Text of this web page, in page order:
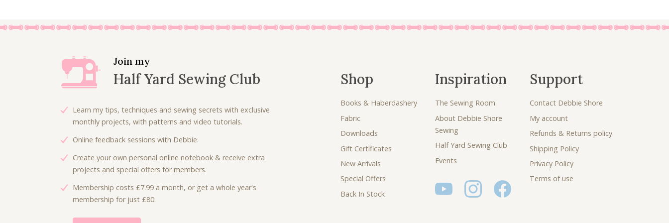
Join my
Half Yard Sewing Club
Learn my tips, techniques and sewing secrets with exclusive
monthly projects, with patterns and video tutorials.
Online feedback sessions with Debbie.
Create your own personal online notebook & receive extra
projects and special offers for members.
Membership costs £7.99 a month, or get a whole year's
membership for just £80.
Shop
Books & Haberdashery
Fabric
Downloads
Gift Certificates
New Arrivals
Special Offers
Back In Stock
Inspiration
The Sewing Room
About Debbie Shore
Sewing
Half Yard Sewing Club
Events
Support
Contact Debbie Shore
My account
Refunds & Returns policy
Shipping Policy
Privacy Policy
Terms of use